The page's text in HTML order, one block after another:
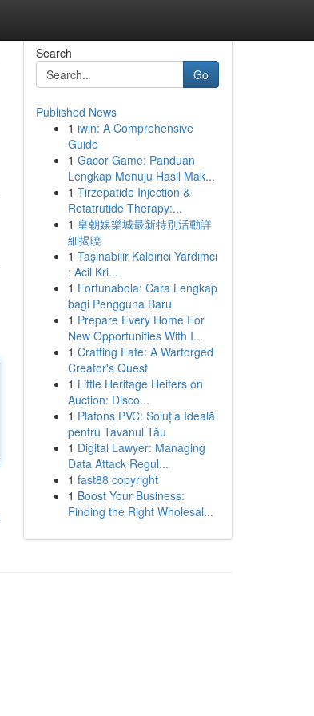
Search
Go
Published News
1 iwin: A Comprehensive
Guide
1 Gacor Game: Panduan
Lengkap Menuju Hasil Mak...
1 Tirzepatide Injection &
Retatrutide Therapy:...
1 皇朝娛樂城最新特別活動詳
細揭曉
1 Taşınabilir Kaldırıcı Yardımcı
: Acil Kri...
1 Fortunabola: Cara Lengkap
bagi Pengguna Baru
1 Prepare Every Home For
New Opportunities With I...
1 Crafting Fate: A Warforged
Creator's Quest
1 Little Heritage Heifers on
Auction: Disco...
1 Plafons PVC: Soluția Ideală
pentru Tavanul Tău
1 Digital Lawyer: Managing
Data Attack Regul...
1 fast88 copyright
1 Boost Your Business:
Finding the Right Wholesal...